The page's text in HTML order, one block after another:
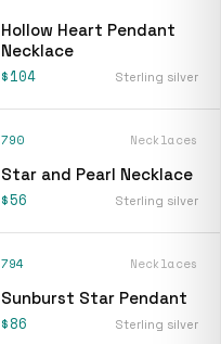
Hollow Heart Pendant
Necklace
$104 Sterling silver
790 Necklaces
Star and Pearl Necklace
$56 Sterling silver
794 Necklaces
Sunburst Star Pendant
$86 Sterling silver